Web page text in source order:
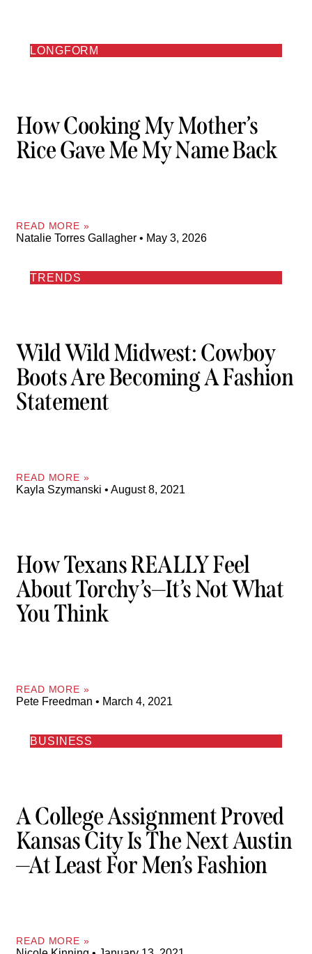
LONGFORM
How Cooking My Mother’s
Rice Gave Me My Name Back
READ MORE »
Natalie Torres Gallagher May 3, 2026
TRENDS
Wild Wild Midwest: Cowboy
Boots Are Becoming A Fashion
Statement
READ MORE »
Kayla Szymanski August 8, 2021
How Texans REALLY Feel
About Torchy’s—It’s Not What
You Think
READ MORE »
Pete Freedman March 4, 2021
BUSINESS
A College Assignment Proved
Kansas City Is The Next Austin
—at Least For Men’s Fashion
READ MORE »